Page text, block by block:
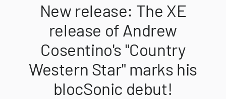
New release: The XE
release of Andrew
Cosentino's "Country
Western Star" marks his
blocSonic debut!